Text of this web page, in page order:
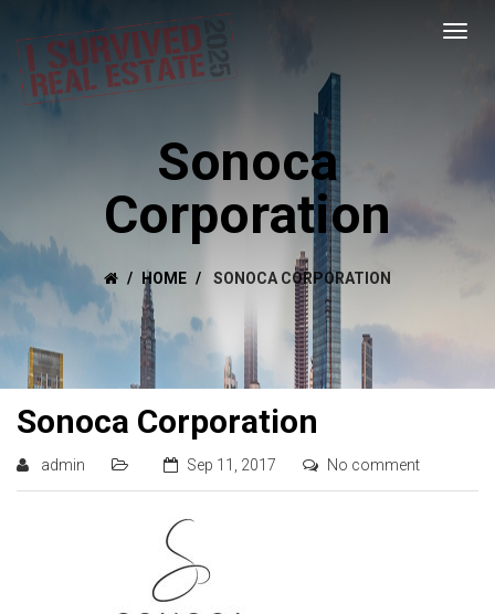
Sonoca
Corporation
HOME SONOCA CORPORATION
Sonoca Corporation
admin Sep 11, 2017 No comment